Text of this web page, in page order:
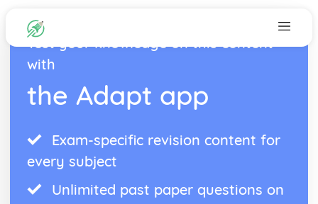
Test your knowledge on this content
with
the Adapt app
Exam-specific revision content for
every subject
Unlimited past paper questions on